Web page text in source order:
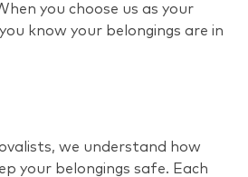
you choose us as your
know your belongings are in
we understand how
your belongings safe. Each